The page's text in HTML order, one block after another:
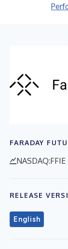
FARADAY
NASDAQ:FFIE
RELEASE
English